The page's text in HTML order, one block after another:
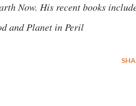
Now. His recent books
and Planet in Peril